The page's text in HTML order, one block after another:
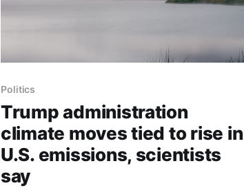
Politics
Trump administration
climate moves tied to rise in
U.S. emissions, scientists
say